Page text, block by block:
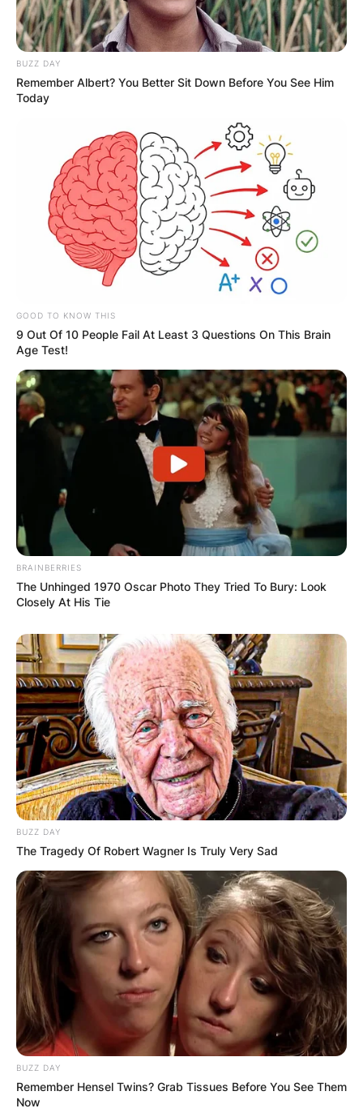
Where was Andy
Goram born?
Andy Goram was born in Bury, United Kingdom.
Goram was born and raised in England, although
he was brought up self-identifying as Scottish.
BUZZ DAY
Remember Albert? You Better Sit Down Before You See Him
Today
GOOD TO KNOW THIS
9 Out Of 10 People Fail At Least 3 Questions On This Brain
Age Test!
BRAINBERRIES
The Unhinged 1970 Oscar Photo They Tried To Bury: Look
Closely At His Tie
BUZZ DAY
The Tragedy Of Robert Wagner Is Truly Very Sad
BUZZ DAY
Remember Hensel Twins? Grab Tissues Before You See Them
Now